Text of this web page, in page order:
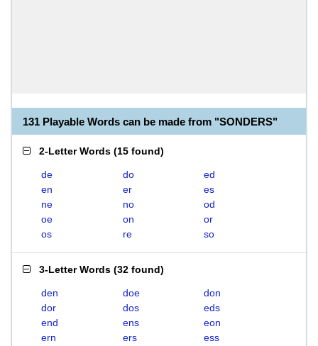
131 Playable Words can be made from "SONDERS"
2-Letter Words (15 found)
de do
ed
en
er
es
ne
no
od
oe
on
or
os
re so
3-Letter Words (32 found)
den doe
don
dor
dos
eds
end
ens
eon
ern
ers
ess